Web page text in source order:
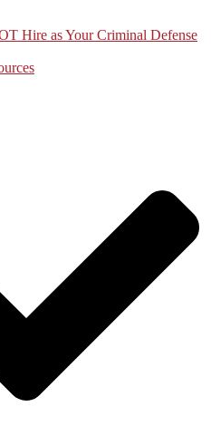
Hire as Your Criminal Defense